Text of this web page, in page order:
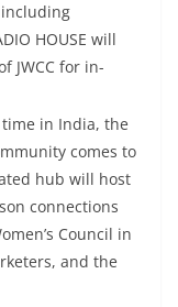
HOUSE will
JWCC for in-
in India, the
comes to
hub will host
connections
Council in
and the